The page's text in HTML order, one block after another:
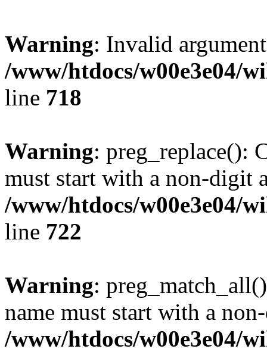
Warning: Invalid
/www/htdocs/w00e3e04/
line 718
Warning: preg_replace():
must start with a non-digit
/www/htdocs/w00e3e04/
line 722
Warning:
name must start with a
/www/htdocs/w00e3e04/